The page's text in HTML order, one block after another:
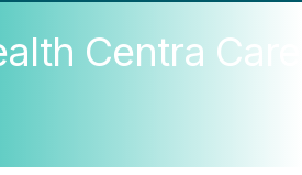
Centra Care